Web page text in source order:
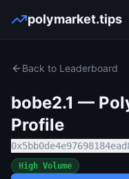
polymarket.tips
Back to Leaderboard
bobe2.1 —
Profile
High Volume